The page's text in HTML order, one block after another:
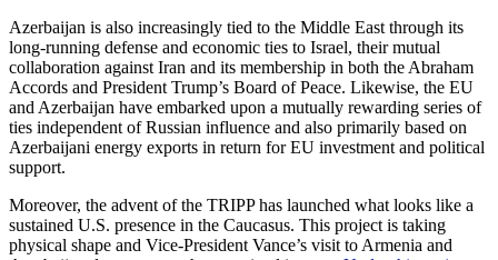
Azerbaijan is also increasingly tied to the Middle East through its
long-running defense and economic ties to Israel, their mutual
collaboration against Iran and its membership in both the Abraham
Accords and President Trump’s Board of Peace. Likewise, the EU
and Azerbaijan have embarked upon a mutually rewarding series of
ties independent of Russian influence and also primarily based on
Azerbaijani energy exports in return for EU investment and political
support.
Moreover, the advent of the TRIPP has launched what looks like a
sustained U.S. presence in the Caucasus. This project is taking
physical shape and Vice-President Vance’s visit to Armenia and